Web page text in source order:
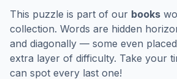
This puzzle is part of our books
collection. Words are hidden
and diagonally — some even
extra layer of difficulty. Take your
can spot every last one!